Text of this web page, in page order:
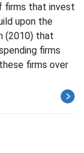
firms that invest
upon the
(2010) that
firms
firms over